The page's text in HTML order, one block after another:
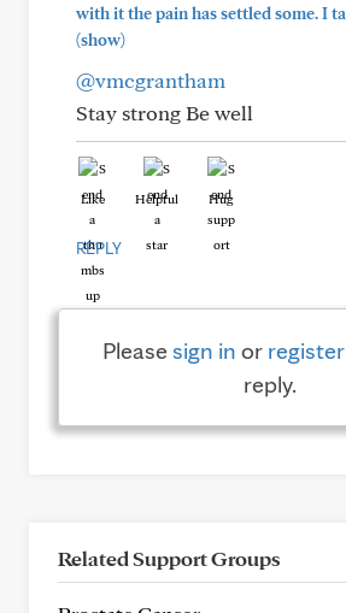
with it the pain has settled some. I
(show)
@vmcgrantham
Stay strong Be well
Like Helpful Hug
REPLY
Pleasesign in or register
reply.
Related Support Groups